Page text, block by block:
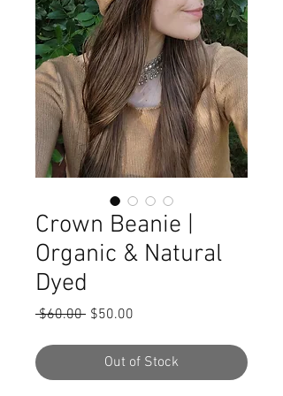
Crown Beanie |
Organic & Natural
Dyed
$60.00 Regular
$50.00
Out of Stock